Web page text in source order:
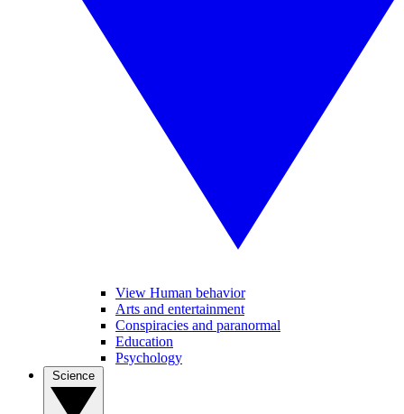
View Human behavior
Arts and entertainment
Conspiracies and paranormal
Education
Psychology